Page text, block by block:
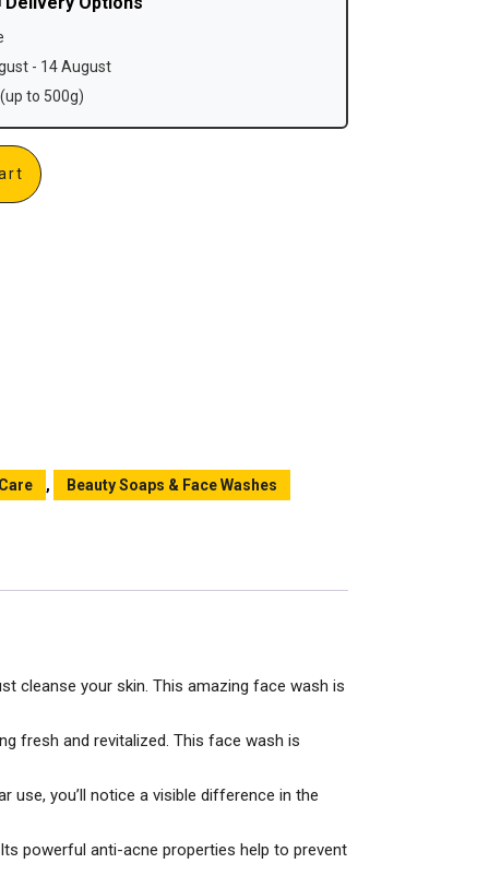
- 14 August
to 500g)
, Beauty Soaps & Face Washes
cleanse your skin. This amazing face wash is
fresh and revitalized. This face wash is
use, you’ll notice a visible difference in the
powerful anti-acne properties help to prevent